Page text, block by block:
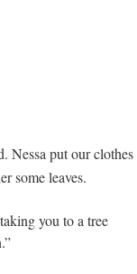
. Nessa put our clothes
some leaves.
you to a tree